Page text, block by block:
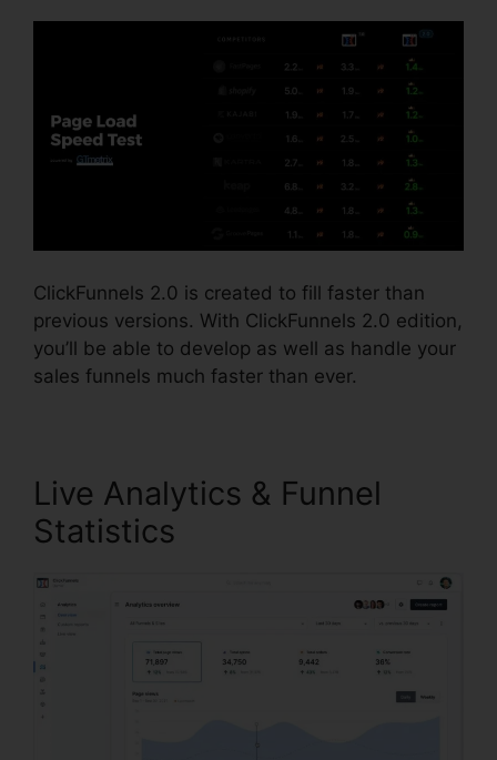
ClickFunnels 2.0 is created to fill faster than
previous versions. With ClickFunnels 2.0 edition,
you’ll be able to develop as well as handle your
sales funnels much faster than ever.
Live Analytics & Funnel
Statistics